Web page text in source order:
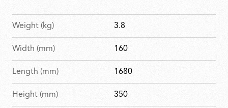
Weight (kg) 3.8
Width (mm) 160
Length (mm) 1680
Height (mm) 350